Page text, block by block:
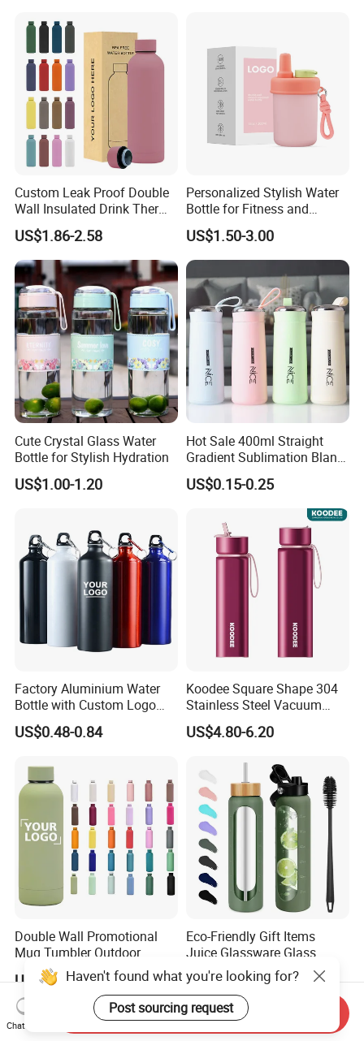
Custom Leak Proof Double
Wall Insulated Drink Thermo
Bottle 350ml 500ml
Vacuum Flask Stainless
Steel Metal Reusable Water
Bottle
US$1.86-2.58
Personalized Stylish Water
Bottle for Fitness and
Outdoor Adventures
US$1.50-3.00
Cute Crystal Glass Water
Bottle for Stylish Hydration
US$1.00-1.20
Hot Sale 400ml Straight
Gradient Sublimation Blank
Frosted Glass Water Bottle
with Portable Lid Kids
School Office Cute Nice Cup
US$0.15-0.25
Factory Aluminium Water
Bottle with Custom Logo
500ml 600ml Water Bottle
Vacuum Thermo for Sport
US$0.48-0.84
Koodee Square Shape 304
Stainless Steel Vacuum
Water Bottle with Straw
Spout and Portable Handle
US$4.80-6.20
Double Wall Promotional
Mug Tumbler Outdoor
Stainless Steel Vacuum
Flask Water Bottle
US$2.03-2.50
Eco-Friendly Gift Items
Juice Glassware Glass
Water Bottle with Bamboo
Straw Lid and Silicone
Sleeve
US$2.29-2.86
Haven't found what you're looking for?
Post sourcing request
Chat Now
Send Inquiry